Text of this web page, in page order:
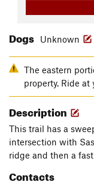
Dogs Unknown
The eastern
property. Ride at
Description
This trail has a
intersection with
ridge and then a
Contacts